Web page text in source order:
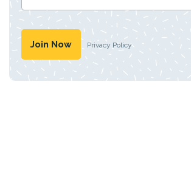
Privacy Policy